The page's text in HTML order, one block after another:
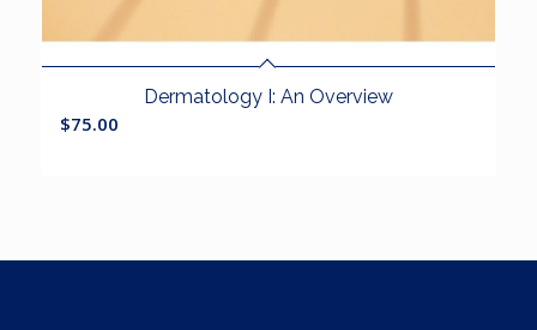
Dermatology I: An Overview
$75.00